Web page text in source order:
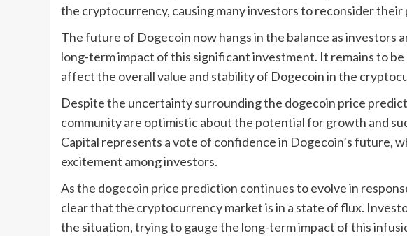
the cryptocurrency, causing many investors to reconsider
The future of Dogecoin now hangs in the balance as investors
long-term impact of this significant investment. It remains to
affect the overall value and stability of Dogecoin in the
Despite the uncertainty surrounding the dogecoin price
community are optimistic about the potential for growth and
Capital represents a vote of confidence in Dogecoin’s future,
excitement among investors.
As the dogecoin price prediction continues to evolve in
clear that the cryptocurrency market is in a state of flux.
the situation, trying to gauge the long-term impact of this